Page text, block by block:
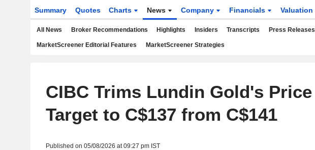
Summary Quotes Charts News Company Financials Valuation
All News Broker Recommendations Highlights Insiders Transcripts Press Releases
MarketScreener Editorial Features MarketScreener Strategies
CIBC Trims Lundin Gold's Price
Target to C$137 from C$141
Published on 05/08/2026 at 09:27 pm IST